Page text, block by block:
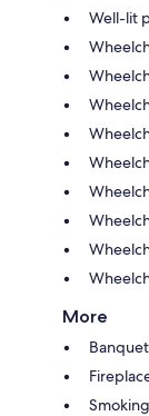
Well-lit
More